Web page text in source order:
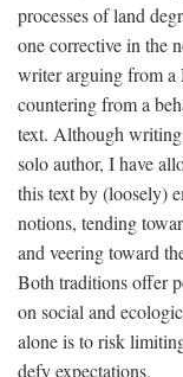
processes of land
one corrective in the
writer arguing from a
countering from a
text. Although
solo author, I have
this text by (loosely)
notions, tending
and veering toward
Both traditions offer
on social and
alone is to risk
defy expectations.